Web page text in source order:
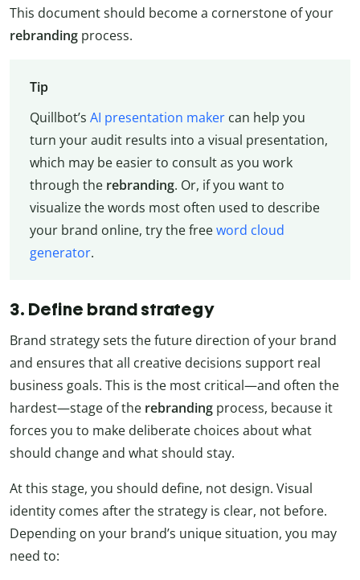
This document should become a cornerstone of your
rebranding process.
Tip
Quillbot’s AI presentation makercan help you
turn your audit results into a visual presentation,
which may be easier to consult as you work
through the rebranding. Or, if you want to
visualize the words most often used to describe
your brand online, try the freeword cloud
generator.
3. Define brand strategy
Brand strategy sets the future direction of your brand
and ensures that all creative decisions support real
business goals. This is the most critical—and often the
hardest—stage of the rebranding process, because it
forces you to make deliberate choices about what
should change and what should stay.
At this stage, you should define, not design. Visual
identity comes after the strategy is clear, not before.
Depending on your brand’s unique situation, you may
need to: